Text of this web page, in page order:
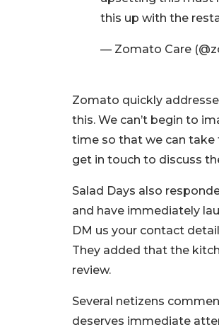
this up with the
— Zomato Care
Zomato quickly
this. We can’t begin to
time so that we can take
get in touch to discuss
Salad Days also
and have immediately
DM us your contact
They added that the
review.
Several netizens
deserves immediate